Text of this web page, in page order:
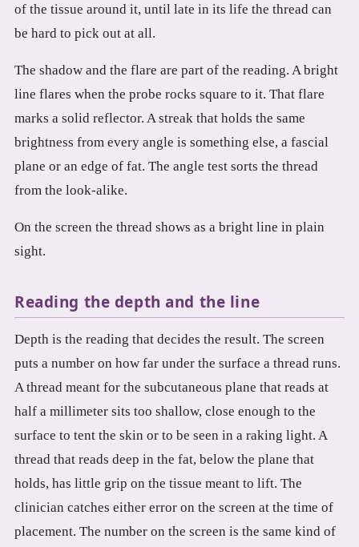
of the tissue around it, until late in its life the thread can
be hard to pick out at all.
The shadow and the flare are part of the reading. A bright
line flares when the probe rocks square to it. That flare
marks a solid reflector. A streak that holds the same
brightness from every angle is something else, a fascial
plane or an edge of fat. The angle test sorts the thread
from the look-alike.
On the screen the thread shows as a bright line in plain
sight.
Reading the depth and the line
Depth is the reading that decides the result. The screen
puts a number on how far under the surface a thread runs.
A thread meant for the subcutaneous plane that reads at
half a millimeter sits too shallow, close enough to the
surface to tent the skin or to be seen in a raking light. A
thread that reads deep in the fat, below the plane that
holds, has little grip on the tissue meant to lift. The
clinician catches either error on the screen at the time of
placement. The number on the screen is the same kind of